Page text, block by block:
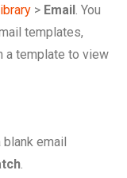
> Email. You
templates,
a template to view
email
.